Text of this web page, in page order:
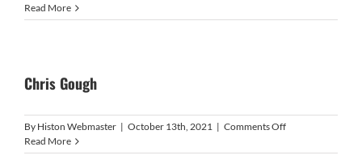
Jepson
Read More
Chris Gough
By Histon Webmaster | October 13th, 2021 | Comments Offon
Gough
Read More